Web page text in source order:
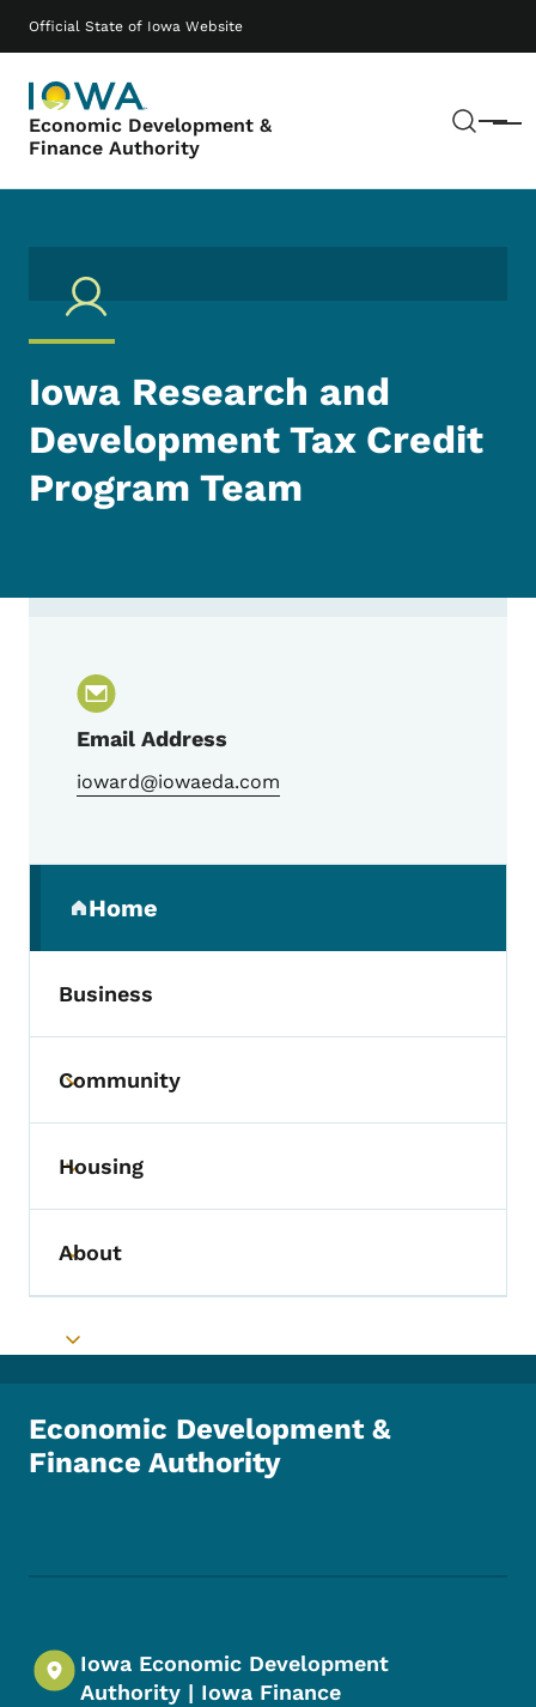
Official State of Iowa Website
Economic Development &
Finance Authority
Menu
Main navigation
Iowa Research and
Development Tax Credit
Program Team
Email Address
ioward@iowaeda.com
Home
(parent section)
Business
Toggle submenu
Community
Toggle submenu
Housing
Toggle submenu
About
Toggle submenu
Economic Development &
Finance Authority
Iowa Economic Development
Authority | Iowa Finance